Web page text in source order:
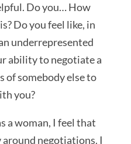
Do you… How
Do you feel like, in
underrepresented
ability to negotiate a
of somebody else to
you?
a woman, I feel that
around negotiations. I